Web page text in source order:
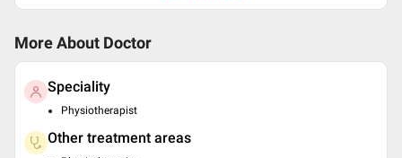
More About Doctor
Speciality
Physiotherapist
Other treatment areas